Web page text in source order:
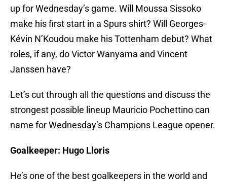
up for Wednesday’s game. Will Moussa Sissoko
make his first start in a Spurs shirt? Will Georges-
Kévin N’Koudou make his Tottenham debut? What
roles, if any, do Victor Wanyama and Vincent
Janssen have?
Let’s cut through all the questions and discuss the
strongest possible lineup Mauricio Pochettino can
name for Wednesday’s Champions League opener.
Goalkeeper: Hugo Lloris
He’s one of the best goalkeepers in the world and